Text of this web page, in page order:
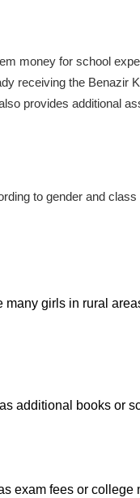
money for school
receiving the Benazir
provides additional
to gender and class
girls in rural
additional books or
exam fees or college